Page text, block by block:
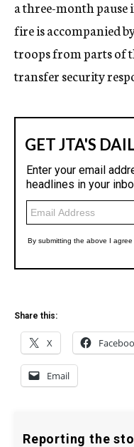
a three-month pause
fire is accompanied
troops from parts of
transfer security
Share this:
X
Email
Reporting the